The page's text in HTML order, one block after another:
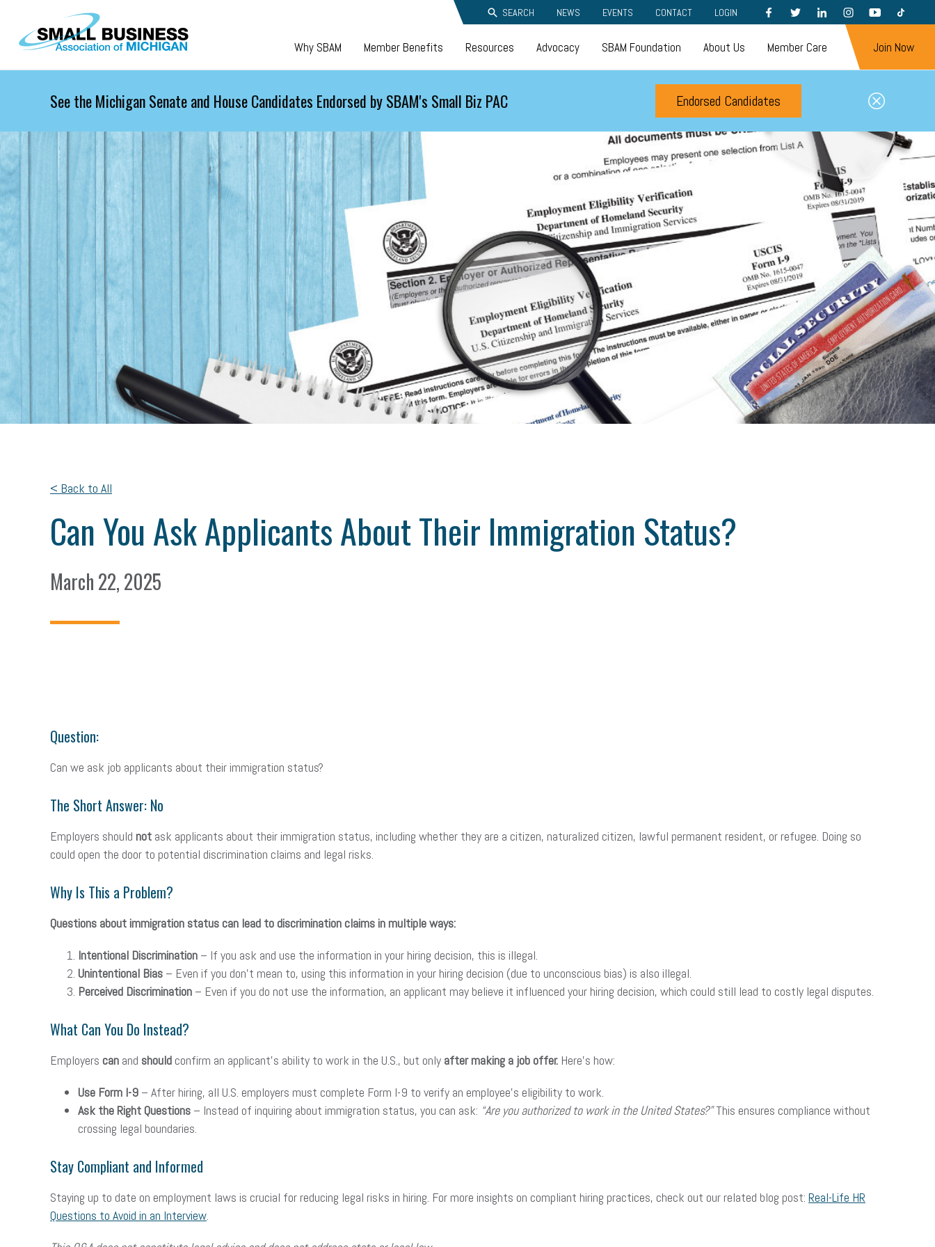
Skip to main content SEARCH NEWS EVENTS CONTACT LOGIN FACEBOOKTWITTERLINKEDININSTAGRAMYOUTUBETIKTOK
Why SBAM Member Benefits Resources Advocacy SBAM Foundation About Us Member Care Join Now
See the Michigan Senate and House Candidates Endorsed by SBAM's Small Biz PAC Endorsed Candidates
< Back to All
Can You Ask Applicants About Their Immigration Status?
March 22, 2025
Question:
Can we ask job applicants about their immigration status?
The Short Answer: No
Employers should not ask applicants about their immigration status, including whether they are a citizen, naturalized citizen, lawful permanent resident, or refugee. Doing so
could open the door to potential discrimination claims and legal risks.
Why Is This a Problem?
Questions about immigration status can lead to discrimination claims in multiple ways:
Intentional Discrimination – If you ask and use the information in your hiring decision, this is illegal.
Unintentional Bias – Even if you don’t mean to, using this information in your hiring decision (due to unconscious bias) is also illegal.
Perceived Discrimination – Even if you do not use the information, an applicant may believe it influenced your hiring decision, which could still lead to costly legal disputes.
What Can You Do Instead?
Employers can and should confirm an applicant’s ability to work in the U.S., but only after making a job offer. Here’s how:
Use Form I-9 – After hiring, all U.S. employers must complete Form I-9 to verify an employee’s eligibility to work.
Ask the Right Questions – Instead of inquiring about immigration status, you can ask: “Are you authorized to work in the United States?”This ensures compliance without
crossing legal boundaries.
Stay Compliant and Informed
Staying up to date on employment laws is crucial for reducing legal risks in hiring. For more insights on compliant hiring practices, check out our related blog post: Real-Life HR
Questions to Avoid in an Interview.